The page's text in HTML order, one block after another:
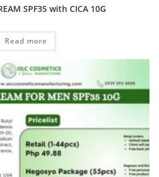
SPF35 with CICA 10G
Read more